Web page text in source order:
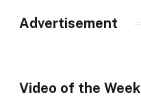
Advertisement
Video of the Week